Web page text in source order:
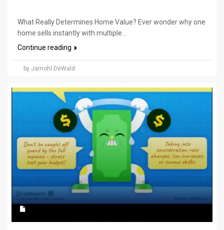
What Really Determines Home Value? Ever wonder why one
home sells instantly with multiple...
Continue reading
by Jamohl DeWald